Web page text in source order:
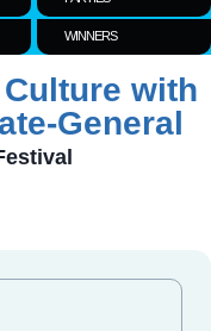
WINNERS
with
General